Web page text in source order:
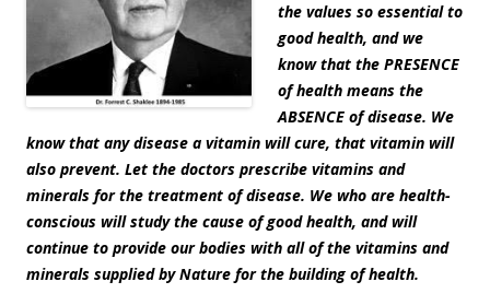
the values so essential to
good health, and we
know that the PRESENCE
of health means the
ABSENCE of disease. We
know that any disease a vitamin will cure, that vitamin will
also prevent. Let the doctors prescribe vitamins and
minerals for the treatment of disease. We who are health-
conscious will study the cause of good health, and will
continue to provide our bodies with all of the vitamins and
minerals supplied by Nature for the building of health.